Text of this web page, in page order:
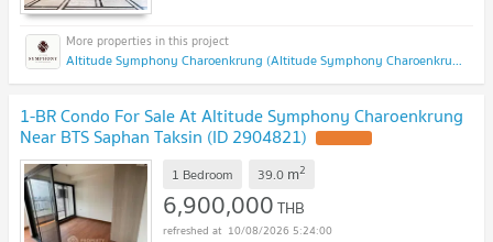
Altitude Symphony Charoenkrung (Altitude Symphony Charoenkrung)
1-BR Condo For Sale At Altitude Symphony Charoenkrung
Near BTS Saphan Taksin (ID 2904821)
1 Bedroom 39.0 m2
6,900,000THB
10/08/2026 5:24:00